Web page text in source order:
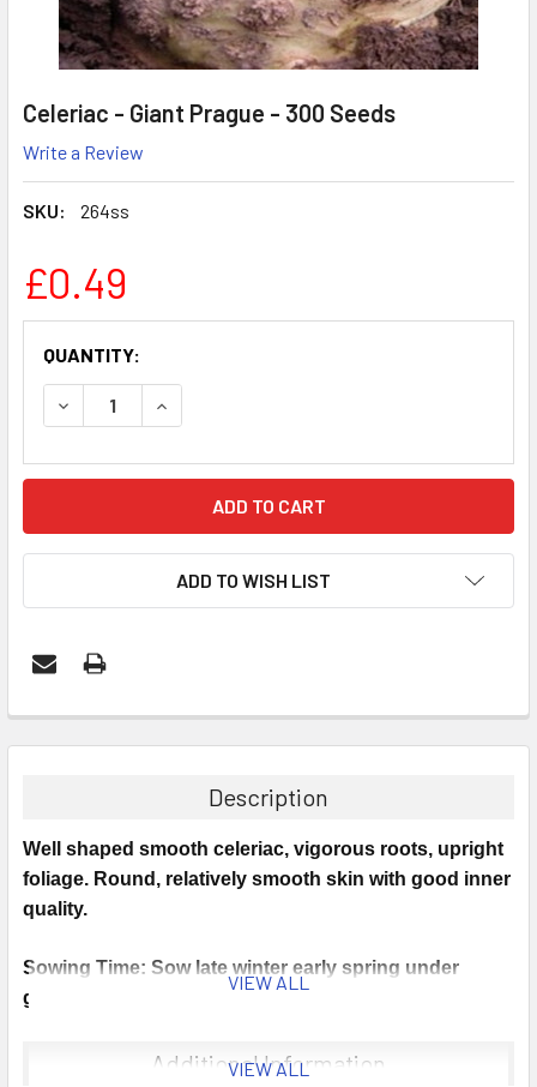
Celeriac - Giant Prague - 300 Seeds
Write a Review
SKU: 264ss
£0.49
STOCK:
QUANTITY:
DECREASE QUANTITY:INCREASE QUANTITY:
ADD TO WISH LIST
Description
Well shaped smooth celeriac, vigorous roots, upright
foliage. Round, relatively smooth skin with good inner
quality.
Sowing Time: Sow late winter early spring under
glass.
Sowing Instructions: Optimum germination temp 20°C
VIEW ALL
Additional Information
VIEW ALL